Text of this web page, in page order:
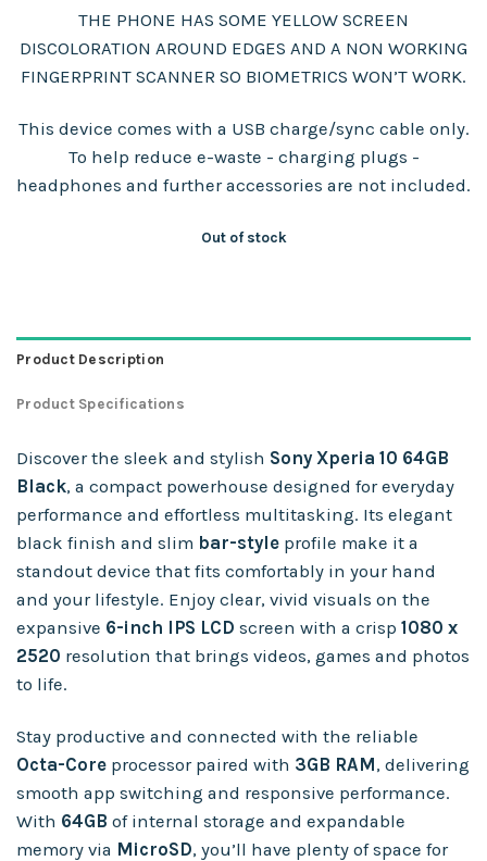
THE PHONE HAS SOME YELLOW SCREEN
DISCOLORATION AROUND EDGES AND A NON WORKING
FINGERPRINT SCANNER SO BIOMETRICS WON’T WORK.
This device comes with a USB charge/sync cable only.
To help reduce e-waste - charging plugs -
headphones and further accessories are not included.
Out of stock
Product Description
Product Specifications
Discover the sleek and stylish Sony Xperia 10 64GB
Black, a compact powerhouse designed for everyday
performance and effortless multitasking. Its elegant
black finish and slim bar-style profile make it a
standout device that fits comfortably in your hand
and your lifestyle. Enjoy clear, vivid visuals on the
expansive 6-inch IPS LCD screen with a crisp 1080 x
2520 resolution that brings videos, games and photos
to life.
Stay productive and connected with the reliable
Octa-Core processor paired with 3GB RAM, delivering
smooth app switching and responsive performance.
With 64GB of internal storage and expandable
memory via MicroSD, you’ll have plenty of space for